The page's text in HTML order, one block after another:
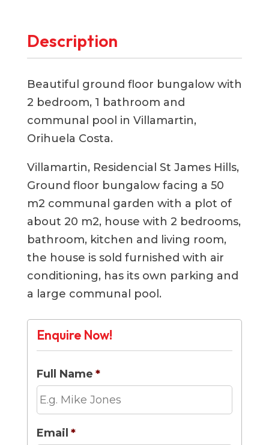
Description
Beautiful ground floor bungalow with
2 bedroom, 1 bathroom and
communal pool in Villamartin,
Orihuela Costa.
Villamartin, Residencial St James Hills,
Ground floor bungalow facing a 50
m2 communal garden with a plot of
about 20 m2, house with 2 bedrooms,
bathroom, kitchen and living room,
the house is sold furnished with air
conditioning, has its own parking and
a large communal pool.
Enquire Now!
Full Name *
Email *